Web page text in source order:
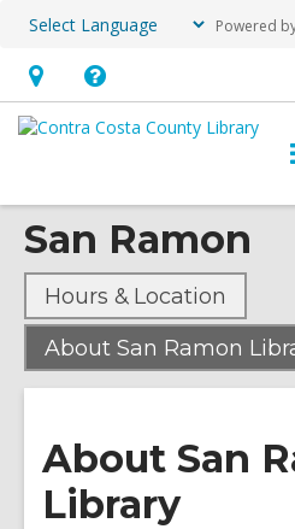
Powered
Hours
&
opens
an
overlay
Help,
opens
overlay
San Ramon
Hours & Location
About San Ramon
About San
Library